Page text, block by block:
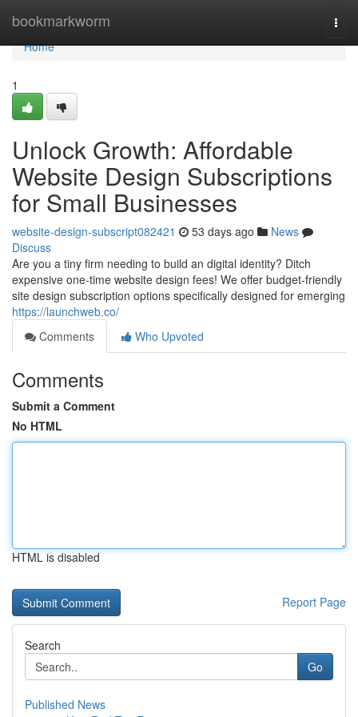
bookmarkworm
Home
Home
1
Unlock Growth: Affordable
Website Design Subscriptions
for Small Businesses
website-design-subscript082421 53 days ago
News
Discuss
Are you a tiny firm needing to build an digital identity? Ditch
expensive one-time website design fees! We offer budget-friendly
site design subscription options specifically designed for emerging
https://launchweb.co/
Comments
Who Upvoted
Comments
Submit a Comment
No HTML
HTML is disabled
Report Page
Search
Go
Published News